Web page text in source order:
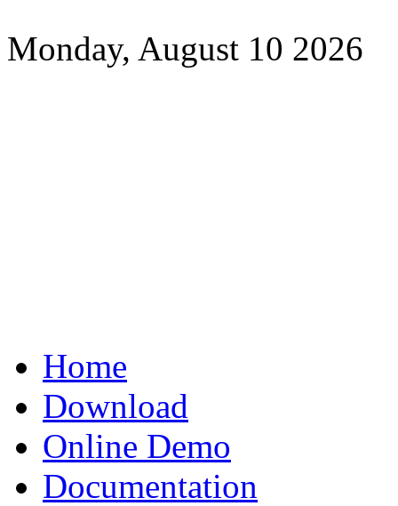
Monday, August 10 2026
Home
Download
Online Demo
Documentation